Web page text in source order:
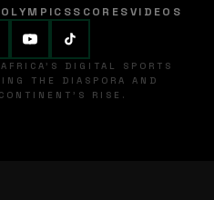
OLYMPICSSCORESVIDEOS
DIGITAL SPORTS
THE DIASPORA AND
RISE.